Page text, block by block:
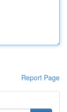
Report Page